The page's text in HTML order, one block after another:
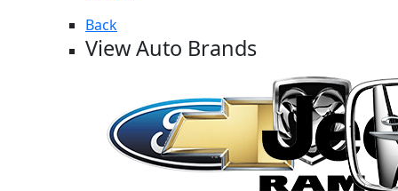
Back
View Auto Brands